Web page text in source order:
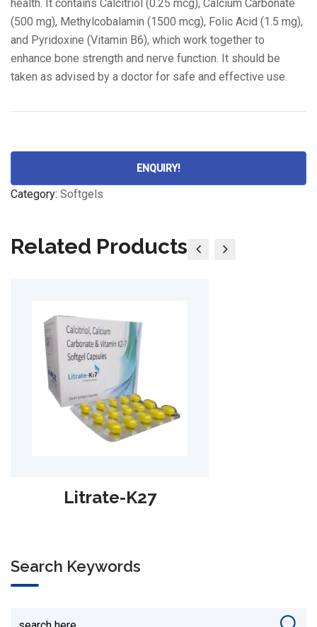
health. It contains Calcitriol (0.25 mcg), Calcium Carbonate
(500 mg), Methylcobalamin (1500 mcg), Folic Acid (1.5 mg),
and Pyridoxine (Vitamin B6), which work together to
enhance bone strength and nerve function. It should be
taken as advised by a doctor for safe and effective use.
ENQUIRY!
Category: Softgels
Related Products
Lycra
Search Keywords